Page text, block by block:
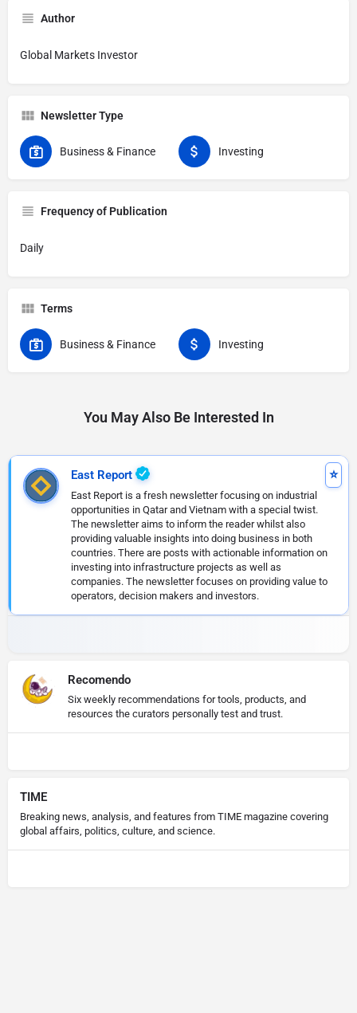
Author
Global Markets Investor
Newsletter Type
Business & Finance Investing
Frequency of Publication
Daily
Terms
Business & Finance Investing
You May Also Be Interested In
East Report
East Report is a fresh newsletter focusing on industrial
opportunities in Qatar and Vietnam with a special twist.
The newsletter aims to inform the reader whilst also
providing valuable insights into doing business in both
countries. There are posts with actionable information on
investing into infrastructure projects as well as
companies. The newsletter focuses on providing value to
operators, decision makers and investors.
Recomendo
Six weekly recommendations for tools, products, and
resources the curators personally test and trust.
TIME
Breaking news, analysis, and features from TIME magazine covering
global affairs, politics, culture, and science.